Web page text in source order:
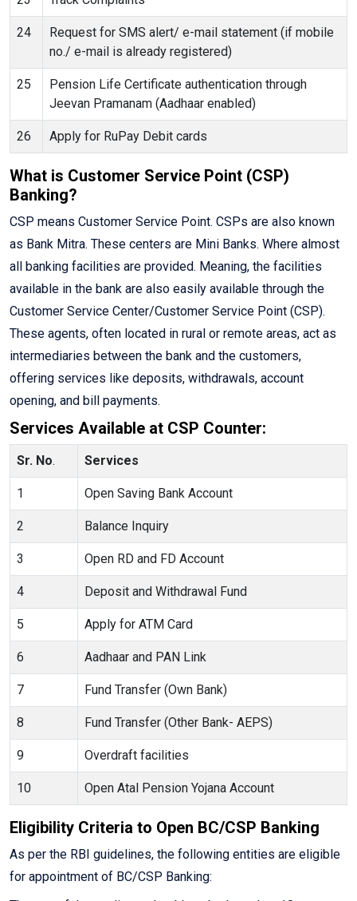
24
Request for SMS alert/ e-mail statement (if mobile
no./ e-mail is already registered)
25
Pension Life Certificate authentication through
Jeevan Pramanam (Aadhaar enabled)
26 Apply for RuPay Debit cards
What is Customer Service Point (CSP)
Banking?
CSP means Customer Service Point. CSPs are also known
as Bank Mitra. These centers are Mini Banks. Where almost
all banking facilities are provided. Meaning, the facilities
available in the bank are also easily available through the
Customer Service Center/Customer Service Point (CSP).
These agents, often located in rural or remote areas, act as
intermediaries between the bank and the customers,
offering services like deposits, withdrawals, account
opening, and bill payments.
Services Available at CSP Counter:
Sr. No. Services
1 Open Saving Bank Account
2 Balance Inquiry
3 Open RD and FD Account
4 Deposit and Withdrawal Fund
5 Apply for ATM Card
6 Aadhaar and PAN Link
7 Fund Transfer (Own Bank)
8 Fund Transfer (Other Bank- AEPS)
9 Overdraft facilities
10 Open Atal Pension Yojana Account
Eligibility Criteria to Open BC/CSP Banking
As per the RBI guidelines, the following entities are eligible
for appointment of BC/CSP Banking: